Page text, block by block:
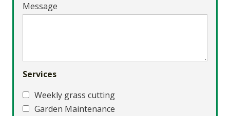
Message
Services
Weekly grass cutting
Garden Maintenance